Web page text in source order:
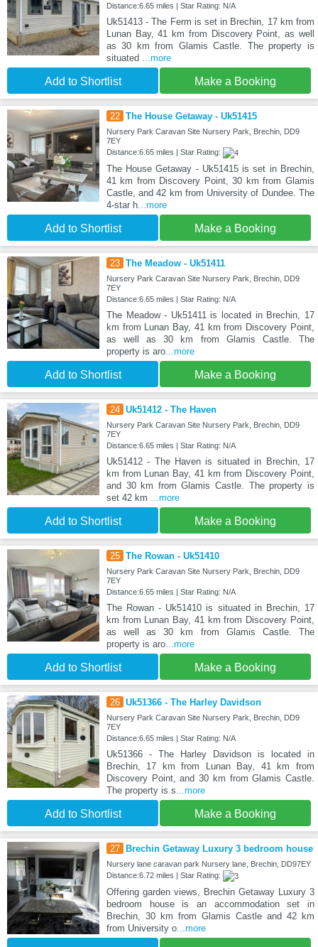
Distance:6.65 miles | Star Rating: N/A
Uk51413 - The Ferm is set in Brechin, 17 km from
Lunan Bay, 41 km from Discovery Point, as well
as 30 km from Glamis Castle. The property is
situated
...more
Add to Shortlist Make a Booking
22 The House Getaway - Uk51415
Nursery Park Caravan Site Nursery Park, Brechin, DD9
7EY
Distance:6.65 miles | Star Rating:
The House Getaway - Uk51415 is set in Brechin,
41 km from Discovery Point, 30 km from Glamis
Castle, and 42 km from University of Dundee. The
4-star h...more
Add to Shortlist Make a Booking
23 The Meadow - Uk51411
Nursery Park Caravan Site Nursery Park, Brechin, DD9
7EY
Distance:6.65 miles | Star Rating: N/A
The Meadow - Uk51411 is located in Brechin, 17
km from Lunan Bay, 41 km from Discovery Point,
as well as 30 km from Glamis Castle. The
property is aro...more
Add to Shortlist Make a Booking
24 Uk51412 - The Haven
Nursery Park Caravan Site Nursery Park, Brechin, DD9
7EY
Distance:6.65 miles | Star Rating: N/A
Uk51412 - The Haven is situated in Brechin, 17
km from Lunan Bay, 41 km from Discovery Point,
and 30 km from Glamis Castle. The property is
set 42 km
...more
Add to Shortlist Make a Booking
25 The Rowan - Uk51410
Nursery Park Caravan Site Nursery Park, Brechin, DD9
7EY
Distance:6.65 miles | Star Rating: N/A
The Rowan - Uk51410 is situated in Brechin, 17
km from Lunan Bay, 41 km from Discovery Point,
as well as 30 km from Glamis Castle. The
property is aro...more
Add to Shortlist Make a Booking
26 Uk51366 - The Harley Davidson
Nursery Park Caravan Site Nursery Park, Brechin, DD9
7EY
Distance:6.65 miles | Star Rating: N/A
Uk51366 - The Harley Davidson is located in
Brechin, 17 km from Lunan Bay, 41 km from
Discovery Point, and 30 km from Glamis Castle.
The property is s ...more
Add to Shortlist Make a Booking
27 Brechin Getaway Luxury 3 bedroom house
Nursery lane caravan park Nursery lane, Brechin, DD97EY
Distance:6.72 miles | Star Rating:
Offering garden views, Brechin Getaway Luxury 3
bedroom house is an accommodation set in
Brechin, 30 km from Glamis Castle and 42 km
from University o...more